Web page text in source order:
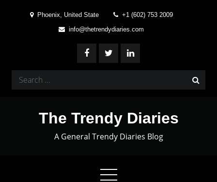
Phoenix, United State
+1 (602) 753 2009
info@thetrendydiaries.com
Search
for:
The Trendy Diaries
A General Trendy Diaries Blog